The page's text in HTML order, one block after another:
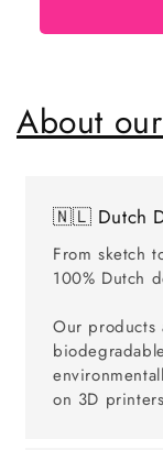
About
🇳🇱 Dutch
From sketch
100% Dutch
Our products
on 3D